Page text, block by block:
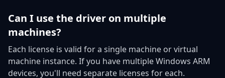
Can I use the driver on multiple
machines?
Each license is valid for a single machine or virtual
machine instance. If you have multiple Windows ARM
devices, you'll need separate licenses for each.